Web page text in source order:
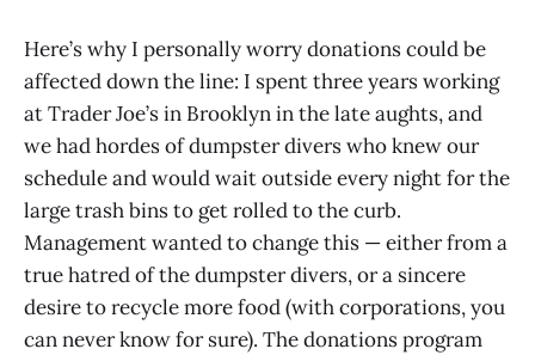
Here’s why I personally worry donations could be
affected down the line: I spent three years working
at Trader Joe’s in Brooklyn in the late aughts, and
we had hordes of dumpster divers who knew our
schedule and would wait outside every night for the
large trash bins to get rolled to the curb.
Management wanted to change this — either from a
true hatred of the dumpster divers, or a sincere
desire to recycle more food (with corporations, you
can never know for sure). The donations program